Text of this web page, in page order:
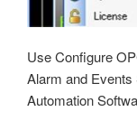
OPC
OPC
OPC
Recipe
Security
System
Use Configure
Alarm and
Automation